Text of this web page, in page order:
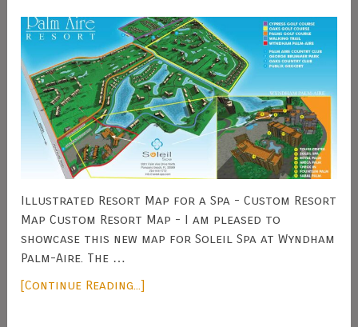
Illustrated Resort Map for a Spa - Custom Resort
Map Custom Resort Map - I am pleased to
showcase this new map for Soleil Spa at Wyndham
Palm-Aire. The …
[Continue Reading...]